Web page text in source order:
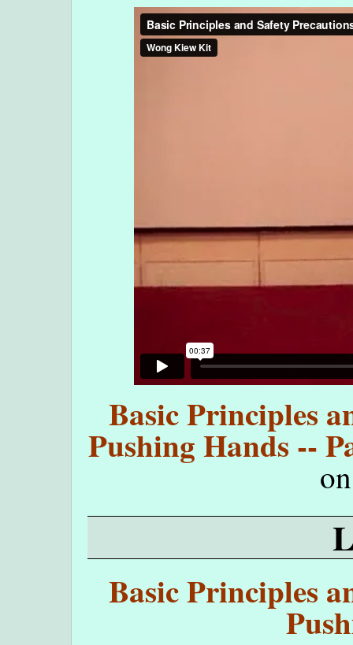
Basic Principles
Pushing Hands --
Basic Principles